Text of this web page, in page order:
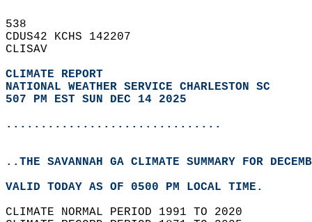
538
CDUS42 KCHS 142207
CLISAV
CLIMATE REPORT
NATIONAL WEATHER SERVICE CHARLESTON SC
507 PM EST SUN DEC 14 2025
...............................
..THE SAVANNAH GA CLIMATE SUMMARY FOR
VALID TODAY AS OF 0500 PM LOCAL TIME.
CLIMATE NORMAL PERIOD 1991 TO 2020